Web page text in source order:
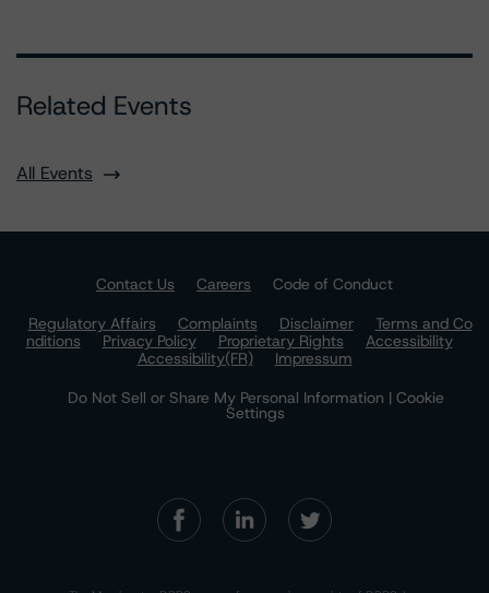
Related Events
All Events
Contact Us Careers
Code of Conduct
Regulatory Affairs
Complaints Disclaimer
Terms and Co
nditions
Privacy Policy Proprietary Rights
Accessibility
Accessibility(FR)
Impressum
Do Not Sell or Share My Personal Information | Cookie
Settings